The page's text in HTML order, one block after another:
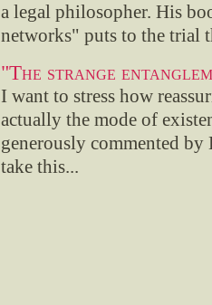
a legal philosopher. His
networks" puts to the trial
"The strange
I want to stress how
actually the mode of
generously commented
take this...